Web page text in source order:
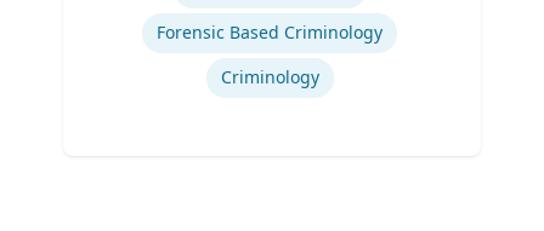
Forensic Based Criminology
Criminology